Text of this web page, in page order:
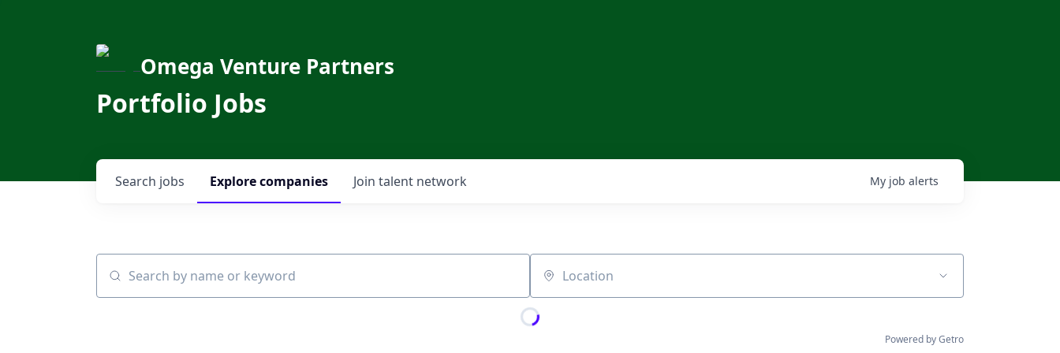
Omega Venture Partners
Portfolio Jobs
Search jobs Explorecompanies Join talent network My job alerts
Search by name or keyword Location
Powered by Getro